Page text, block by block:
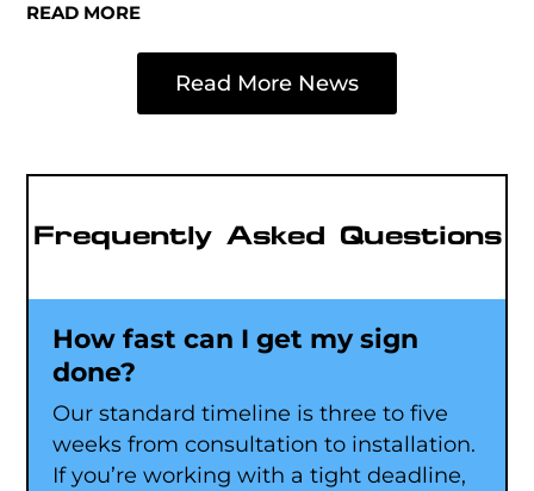
READ MORE
Read More News
Frequently Asked Questions
How fast can I get my sign
done?
Our standard timeline is three to five
weeks from consultation to installation.
If you’re working with a tight deadline,